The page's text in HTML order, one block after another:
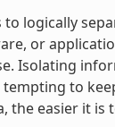
logically
or
Isolating
to
the easier it is